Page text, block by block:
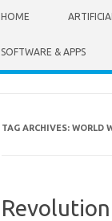
HOME
SOFTWARE & APPS
TAG ARCHIVES: WORLD